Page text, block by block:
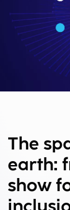
The
earth:
show